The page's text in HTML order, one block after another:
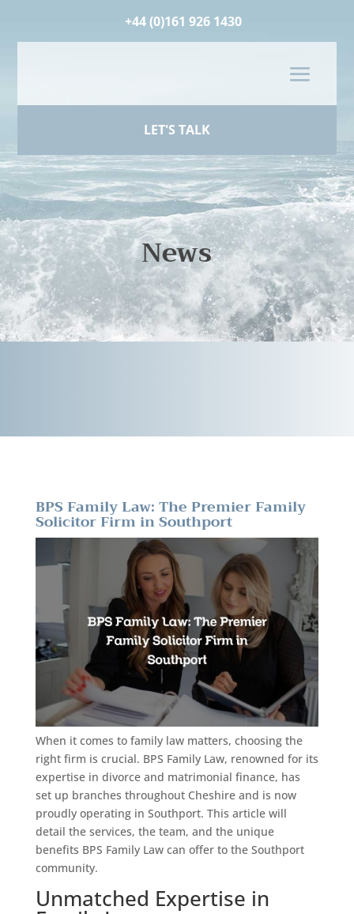
+44 (0)161 926 1430
LET'S TALK
News
BPS Family Law: The Premier Family
Solicitor Firm in Southport
When it comes to family law matters, choosing the
right firm is crucial. BPS Family Law, renowned for its
expertise in divorce and matrimonial finance, has
set up branches throughout Cheshire and is now
proudly operating in Southport. This article will
detail the services, the team, and the unique
benefits BPS Family Law can offer to the Southport
community.
Unmatched Expertise in